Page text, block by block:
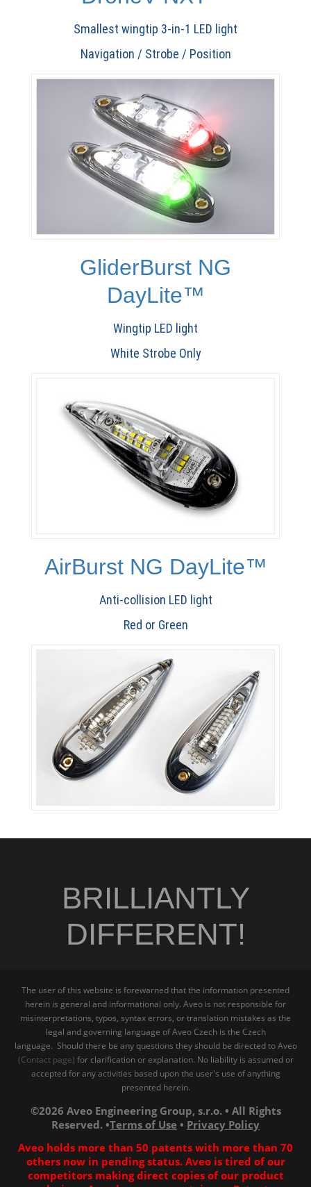
Smallest wingtip 3-in-1 LED light
Navigation / Strobe / Position
GliderBurst NG
DayLite™
Wingtip LED light
White Strobe Only
AirBurst NG DayLite™
Anti-collision LED light
Red or Green
BRILLIANTLY
DIFFERENT!
The user of this website is forewarned that the information presented
herein is general and informational only. Aveo is not responsible for
misinterpretations, typos, syntax errors, or translation mistakes as the
legal and governing language of Aveo Czech is the Czech
language. Should there be any questions they should be directed to Aveo
(Contact page) for clarification or explanation. No liability is assumed or
accepted for any activities based upon the user's use of anything
presented herein.
©2026 Aveo Engineering Group, s.r.o. • All Rights
Reserved. •Terms of Use • Privacy Policy
Aveo holds more than 50 patents with more than 70
others now in pending status. Aveo is tired of our
competitors making direct copies of our product